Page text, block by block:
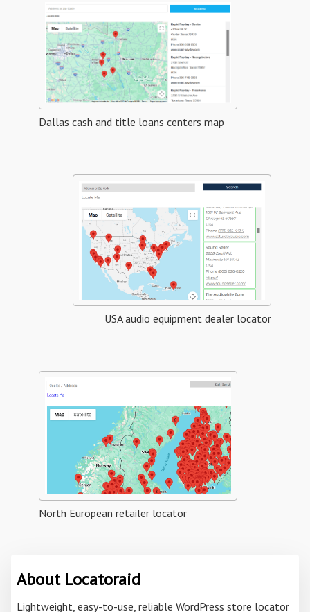
Dallas cash and title loans centers map
USA audio equipment dealer locator
North European retailer locator
About Locatoraid
Lightweight, easy-to-use, reliable WordPress store locator